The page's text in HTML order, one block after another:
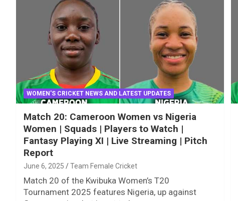
WOMEN'S CRICKET NEWS AND LATEST UPDATES
Match 20: Cameroon Women vs Nigeria
Women | Squads | Players to Watch |
Fantasy Playing XI | Live Streaming | Pitch
Report
June 6, 2025 Team Female Cricket
Match 20 of the Kwibuka Women’s T20
Tournament 2025 features Nigeria, up against